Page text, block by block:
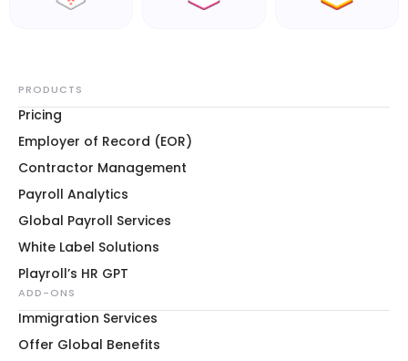
PRODUCTS
Pricing
Employer of Record (EOR)
Contractor Management
Payroll Analytics
Global Payroll Services
White Label Solutions
Playroll’s HR GPT
ADD-ONS
Immigration Services
Offer Global Benefits